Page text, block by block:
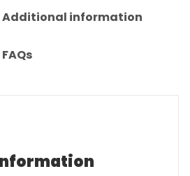
Additional information
FAQs